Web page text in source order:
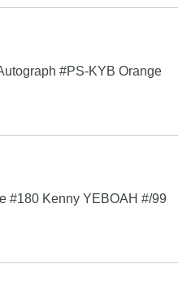
#PS-KYB Orange
#180 Kenny YEBOAH #/99